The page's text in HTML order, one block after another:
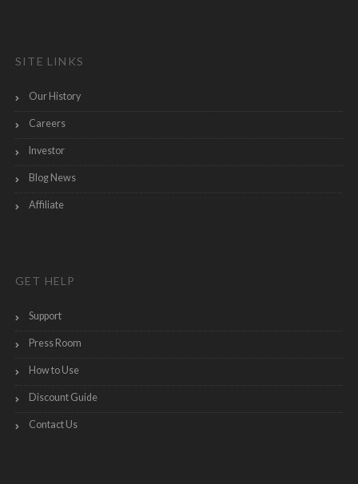
SITE LINKS
Our History
Careers
Investor
Blog News
Affiliate
GET HELP
Support
Press Room
How to Use
Discount Guide
Contact Us